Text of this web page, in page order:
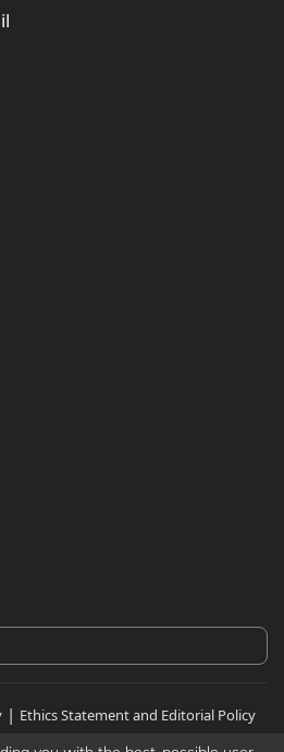
| Ethics Statement and Editorial Policy